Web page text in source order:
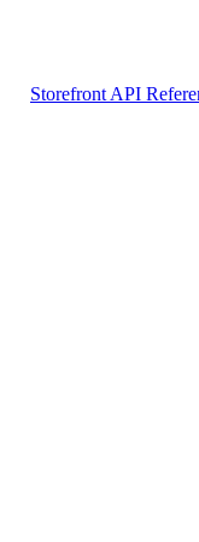
Storefront API